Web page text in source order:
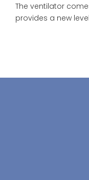
The ventilator
provides a new